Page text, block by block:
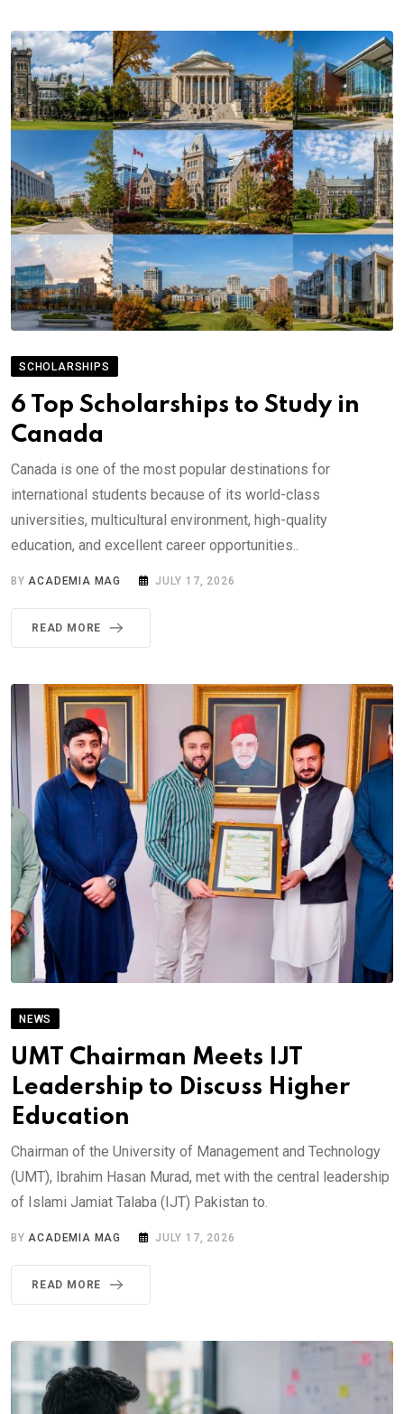
SCHOLARSHIPS
6 Top Scholarships to Study in
Canada
Canada is one of the most popular destinations for
international students because of its world-class
universities, multicultural environment, high-quality
education, and excellent career opportunities..
BY ACADEMIA MAG JULY 17, 2026
READ MORE
NEWS
UMT Chairman Meets IJT
Leadership to Discuss Higher
Education
Chairman of the University of Management and Technology
(UMT), Ibrahim Hasan Murad, met with the central leadership
of Islami Jamiat Talaba (IJT) Pakistan to.
BYACADEMIA MAG JULY 17, 2026
READ MORE